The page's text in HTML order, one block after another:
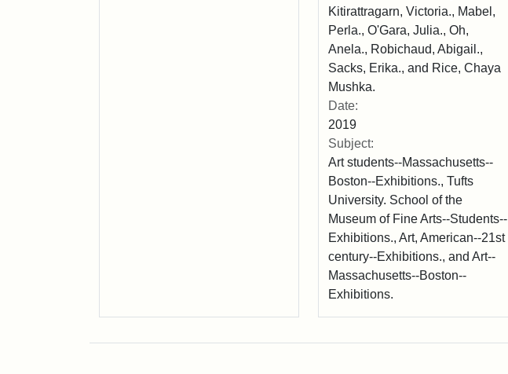
Kitirattragarn, Victoria., Mabel,
Perla., O'Gara, Julia., Oh,
Anela., Robichaud, Abigail.,
Sacks, Erika., and Rice, Chaya
Mushka.
Date:
2019
Subject:
Art students--Massachusetts--
Boston--Exhibitions., Tufts
University. School of the
Museum of Fine Arts--Students--
Exhibitions., Art, American--21st
century--Exhibitions., and Art--
Massachusetts--Boston--
Exhibitions.